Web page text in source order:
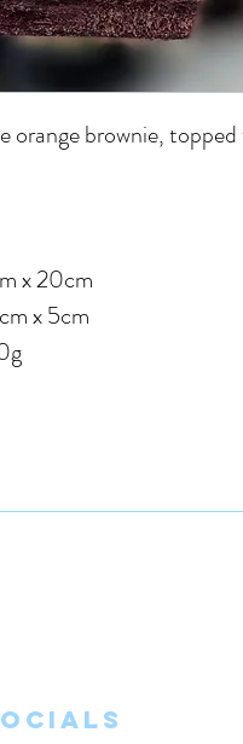
orange brownie,
x 5cm